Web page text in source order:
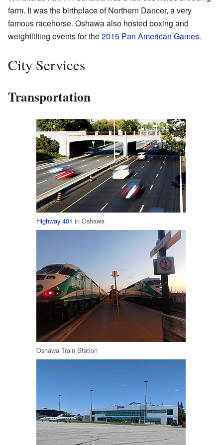
farm. It was the birthplace of Northern Dancer, a very
famous racehorse. Oshawa also hosted boxing and
weightlifting events for the2015 Pan American Games.
City Services
Transportation
Highway 401 in Oshawa
Oshawa Train Station